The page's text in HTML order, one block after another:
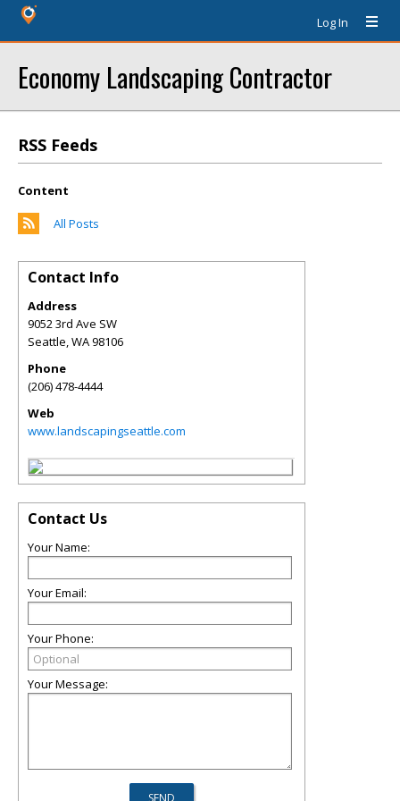
Log In
Economy Landscaping Contractor
RSS Feeds
Content
All Posts
Contact Info
Address
9052 3rd Ave SW
Seattle,WA98106
Phone
(206) 478-4444
Web
www.landscapingseattle.com
Contact Us
Your Name:
Your Email:
Your Phone:
Your Message: